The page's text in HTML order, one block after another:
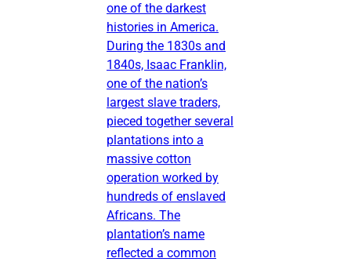
one of the darkest
histories in America.
During the 1830s and
1840s, Isaac Franklin,
one of the nation’s
largest slave traders,
pieced together several
plantations into a
massive cotton
operation worked by
hundreds of enslaved
Africans. The
plantation’s name
reflected a common